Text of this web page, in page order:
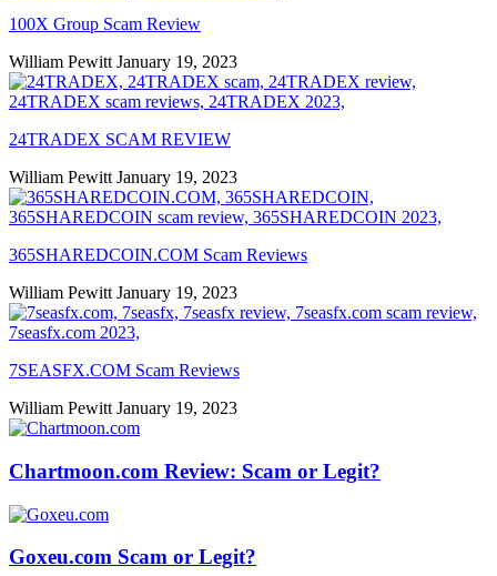
100X Group Scam Review
William Pewitt January 19, 2023
24TRADEX SCAM REVIEW
William Pewitt January 19, 2023
365SHAREDCOIN.COM​ Scam Reviews
William Pewitt January 19, 2023
7SEASFX.COM​ Scam Reviews
William Pewitt January 19, 2023
Chartmoon.com Review: Scam or Legit?
Goxeu.com Scam or Legit?